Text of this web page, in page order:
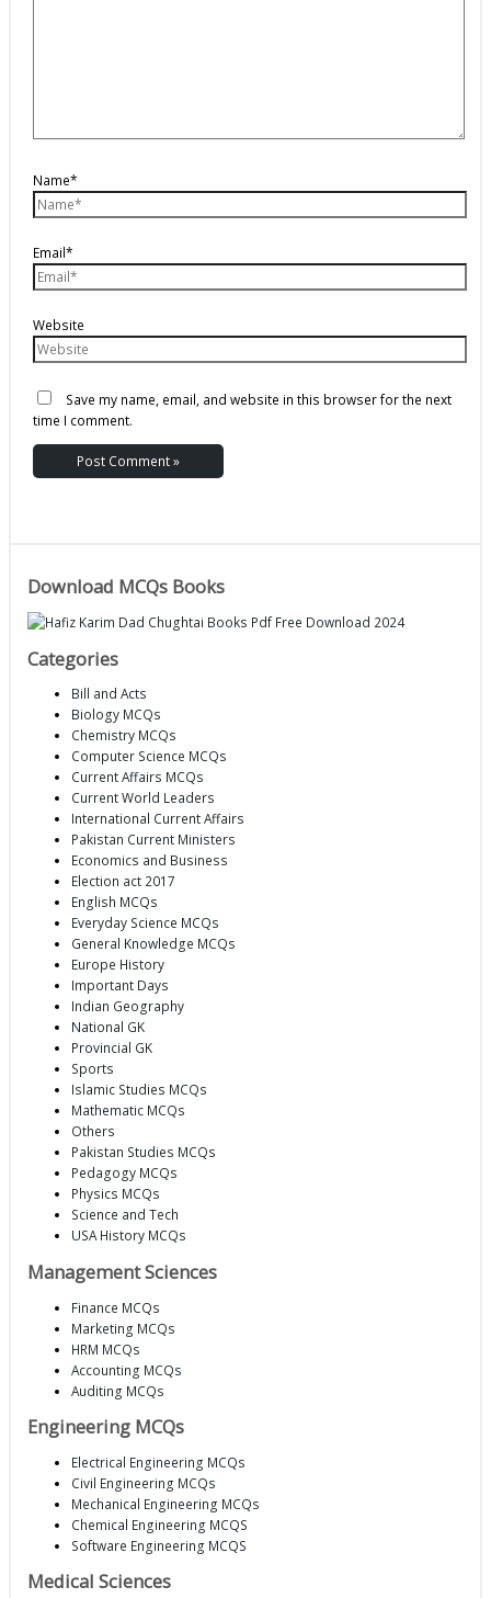
Name*
Email*
Website
Save my name, email, and website in this browser for the next
time I comment.
Download MCQs Books
Categories
Bill and Acts
Biology MCQs
Chemistry MCQs
Computer Science MCQs
Current Affairs MCQs
Current World Leaders
International Current Affairs
Pakistan Current Ministers
Economics and Business
Election act 2017
English MCQs
Everyday Science MCQs
General Knowledge MCQs
Europe History
Important Days
Indian Geography
National GK
Provincial GK
Sports
Islamic Studies MCQs
Mathematic MCQs
Others
Pakistan Studies MCQs
Pedagogy MCQs
Physics MCQs
Science and Tech
USA History MCQs
Management Sciences
Finance MCQs
Marketing MCQs
HRM MCQs
Accounting MCQs
Auditing MCQs
Engineering MCQs
Electrical Engineering MCQs
Civil Engineering MCQs
Mechanical Engineering MCQs
Chemical Engineering MCQS
Software Engineering MCQS
Medical Sciences